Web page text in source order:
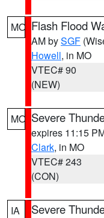
MO Flash Flood
AM bySGF
Howell, in MO
VTEC# 90
(NEW)
MO Severe
expires 11:15
Clark, in MO
VTEC# 243
(CON)
IA Severe